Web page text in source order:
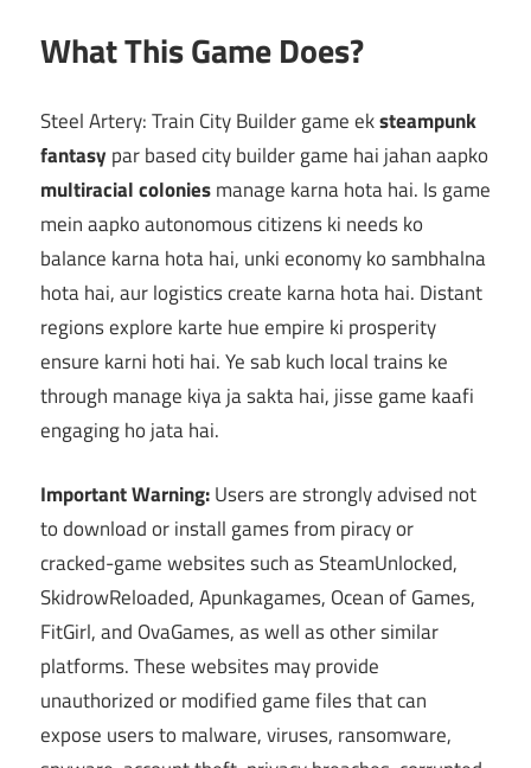
What This Game Does?
Steel Artery: Train City Builder game eksteampunk
fantasy par based city builder game hai jahan aapko
multiracial coloniesmanage karna hota hai. Is game
mein aapko autonomous citizens ki needs ko
balance karna hota hai, unki economy ko sambhalna
hota hai, aur logistics create karna hota hai. Distant
regions explore karte hue empire ki prosperity
ensure karni hoti hai. Ye sab kuch local trains ke
through manage kiya ja sakta hai, jisse game kaafi
engaging ho jata hai.
Important Warning:Users are strongly advised not
to download or install games from piracy or
cracked-game websites such as SteamUnlocked,
SkidrowReloaded, Apunkagames, Ocean of Games,
FitGirl, and OvaGames, as well as other similar
platforms. These websites may provide
unauthorized or modified game files that can
expose users to malware, viruses, ransomware,